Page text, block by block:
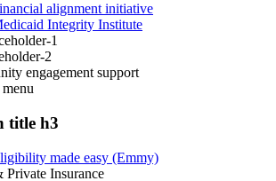
alignment initiative
Integrity Institute
1
2
engagement support
menu
title h3
made easy (Emmy)
Private Insurance